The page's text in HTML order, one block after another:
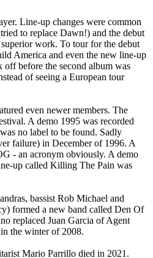
Line-up changes were common
to replace Dawn!) and the debut
work. To tour for the debut
America and even the new line-up
before the second album was
of seeing a European tour
even newer members. The
A demo 1995 was recorded
no label to be found. Sadly
failure) in December of 1996. A
- an acronym obviously. A demo
up called Killing The Pain was
bassist Rob Michael and
formed a new band called Den Of
replaced Juan Garcia of Agent
the winter of 2008.
Mario Parrillo died in 2021.